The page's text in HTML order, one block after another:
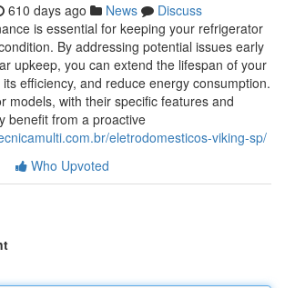
610 days ago News
Discuss
is essential for keeping your refrigerator
By addressing potential issues early
upkeep, you can extend the lifespan of your
efficiency, and reduce energy consumption.
models, with their specific features and
benefit from a proactive
eletrodomesticos-viking-sp/
Who Upvoted